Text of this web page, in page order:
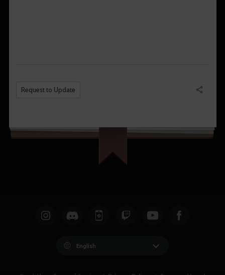
Request to Update Share
English